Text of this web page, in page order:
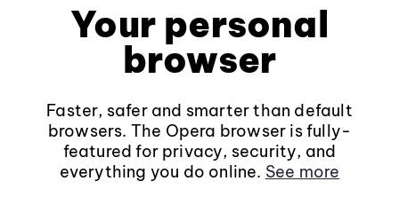
Your personal
browser
Faster, safer and smarter than default
browsers. The Opera browser is fully-
featured for privacy, security, and
everything you do online. See more